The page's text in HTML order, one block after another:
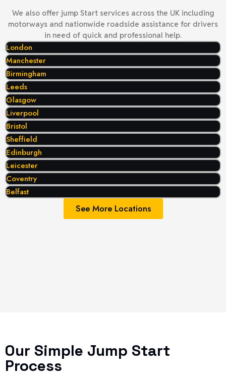
We also offer jump Start services across the UK including
motorways and nationwide roadside assistance for drivers
in need of quick and professional help.
London
Manchester
Birmingham
Leeds
Glasgow
Liverpool
Bristol
Sheffield
Edinburgh
Leicester
Coventry
Belfast
See More Locations
Our Simple Jump Start
Process